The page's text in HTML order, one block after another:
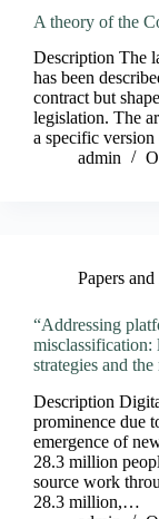
A theory of the
Description The
has been
contract but
legislation. The
a specific
admin
Papers
“Addressing
misclassification:
strategies and
Description
prominence due
emergence of
28.3 million
source work
28.3 million,…